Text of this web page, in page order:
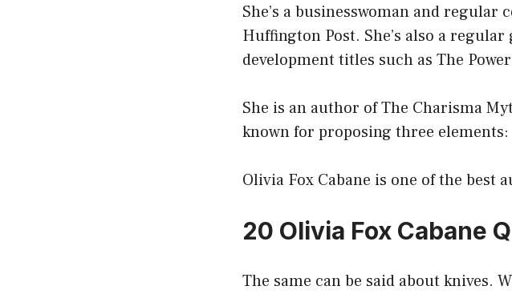
She’s a businesswoman and
Huffington Post. She’s also a
development titles such as The
She is an author of The Charisma
known for proposing three
Olivia Fox Cabane is one of the best
20 Olivia Fox Cabane
The same can be said about knives.